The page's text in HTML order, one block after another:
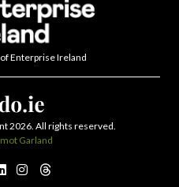
Enterprise Ireland
2026. All rights reserved.
Garland